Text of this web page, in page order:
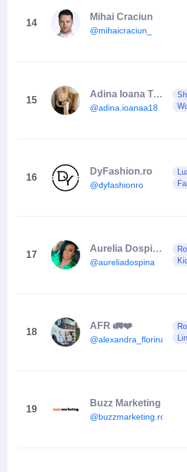
14
Mihai Craciun
@mihaicraciun_
15
Adina Ioana Trifan
@adina.ioanaa18
16
DyFashion.ro
@dyfashionro
17
Aurelia Dospina
@aureliadospina
18
AFR 🚛❤️
19
Buzz Marketing
@buzzmarketing.ro